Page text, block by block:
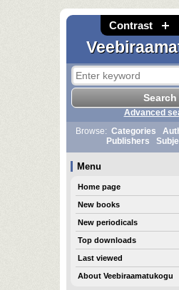
Contrast
Advanced
Browse: Categories
Publishers
Menu
Home page
New books
New periodicals
Top downloads
Last viewed
About Veebiraamatukogu